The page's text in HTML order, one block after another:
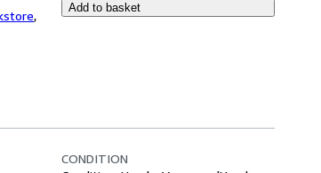
,
Add to basket
CONDITION